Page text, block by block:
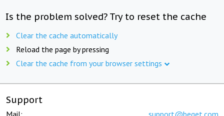
Is the problem solved? Try to reset the cache
Clear the cache automatically
Reload the page by pressing
Clear the cache from your browser settings
Support
Mail: support@beget.com